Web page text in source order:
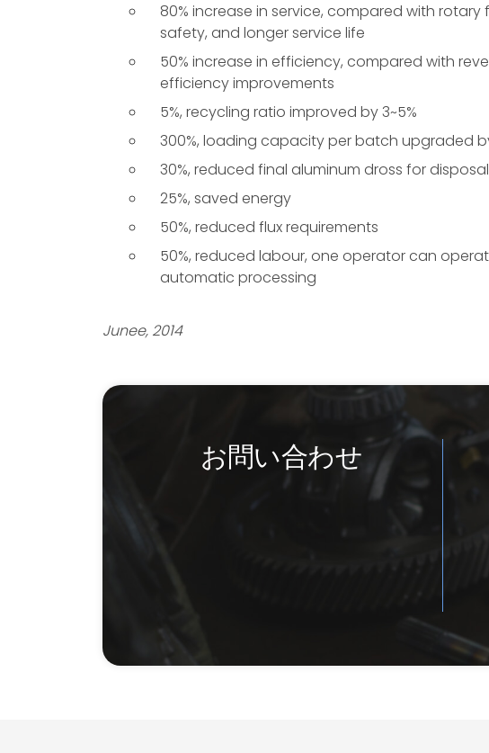
80% increase in service, compared with
safety, and longer service life
50% increase in efficiency, compared with
efficiency improvements
5%, recycling ratio improved by 3~5%
300%, loading capacity per batch upgraded
30%, reduced final aluminum dross for disposal
25%, saved energy
50%, reduced flux requirements
50%, reduced labour, one operator can
automatic processing
Junee, 2014
お問い合わせ